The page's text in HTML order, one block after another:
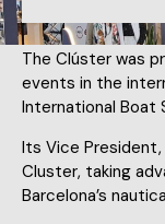
The Clúster was
events in the
International Boat
Its Vice
Cluster, taking
Barcelona’s